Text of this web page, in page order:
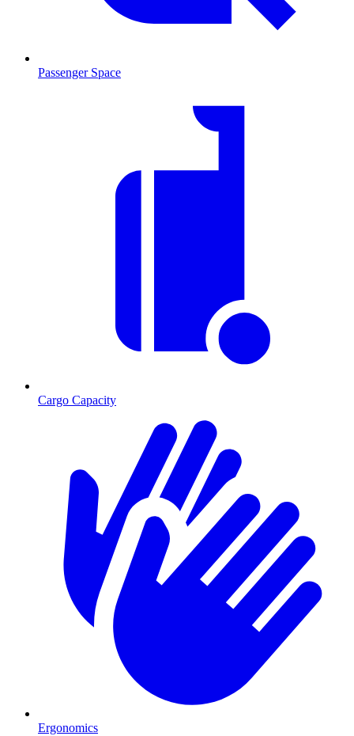
Passenger Space
Cargo Capacity
Ergonomics